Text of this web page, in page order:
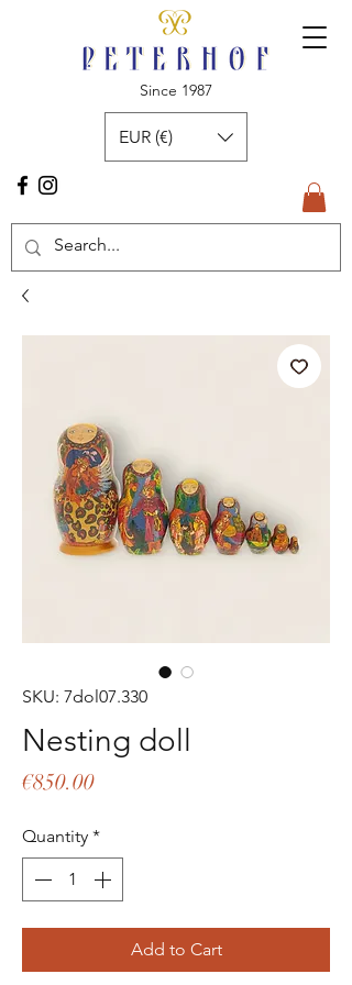
Since 1987
EUR (€)
SKU: 7dol07.330
Nesting doll
€850.00Price
Quantity *
Add to Cart